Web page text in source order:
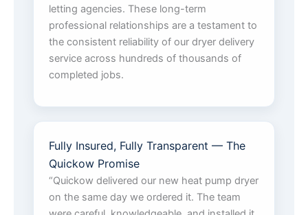
letting agencies. These long-term
professional relationships are a testament to
the consistent reliability of our dryer delivery
service across hundreds of thousands of
completed jobs.
Fully Insured, Fully Transparent — The
Quickow Promise
“Quickow delivered our new heat pump dryer
on the same day we ordered it. The team